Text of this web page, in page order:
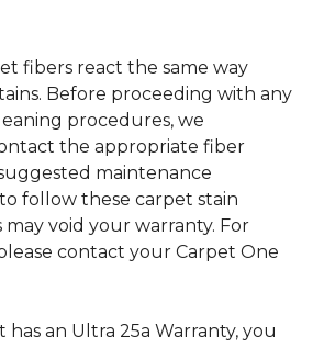
fibers react the same way
Before proceeding with any
procedures, we
the appropriate fiber
maintenance
follow these carpet stain
void your warranty. For
contact your Carpet One
an Ultra 25a Warranty, you